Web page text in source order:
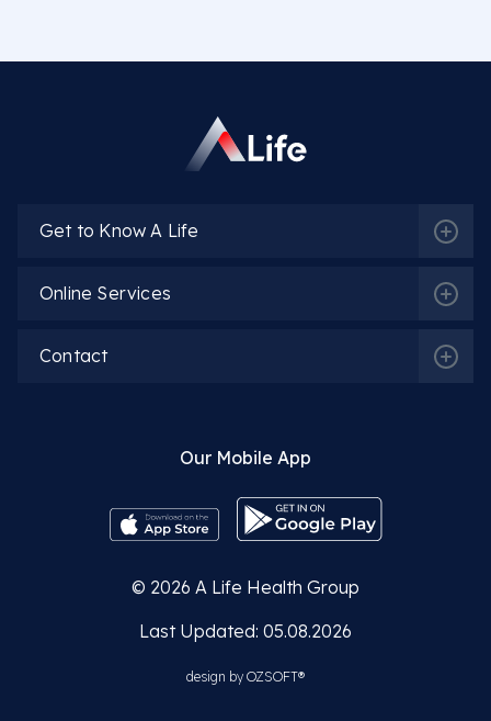
Get to Know A Life
Online Services
Contact
Our Mobile App
© 2026 A Life Health Group
Last Updated: 05.08.2026
design by OZSOFT®